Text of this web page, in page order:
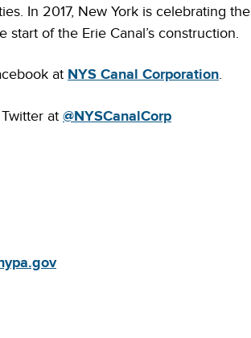
In 2017, New York is celebrating the
start of the Erie Canal’s construction.
at NYS Canal Corporation.
at @NYSCanalCorp